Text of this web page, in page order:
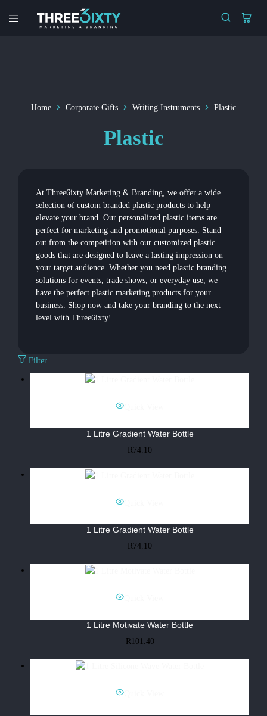
Home Corporate Gifts Writing Instruments Plastic
Plastic
At Three6ixty Marketing & Branding, we offer a wide
selection of custom branded plastic products to help
elevate your brand. Our personalized plastic items are
perfect for marketing and promotional purposes. Stand
out from the competition with our customized plastic
goods that are designed to leave a lasting impression on
your target audience. Whether you need plastic branding
solutions for events, trade shows, or everyday use, we
have the perfect plastic marketing products for your
business. Shop now and take your branding to the next
level with Three6ixty!
Filter
1 Litre Gradient Water Bottle
R74.10
1 Litre Gradient Water Bottle
R74.10
1 Litre Motivate Water Bottle
R 101.40